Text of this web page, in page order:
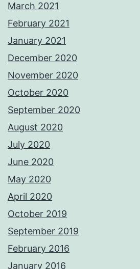
March 2021
February 2021
January 2021
December 2020
November 2020
October 2020
September 2020
August 2020
July 2020
June 2020
May 2020
April 2020
October 2019
September 2019
February 2016
January 2016